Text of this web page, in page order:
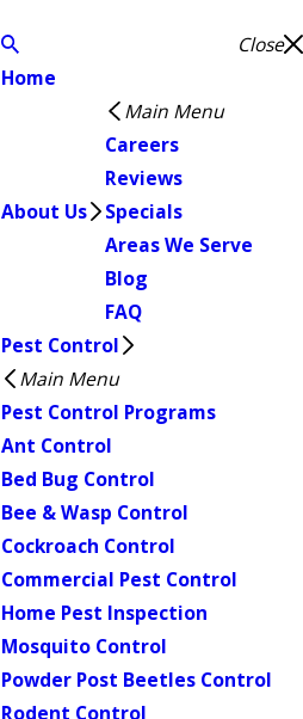
Close
Home
About Us
Main Menu
Careers
Reviews
Specials
Areas We Serve
Blog
FAQ
Pest Control
Main Menu
Pest Control Programs
Ant Control
Bed Bug Control
Bee & Wasp Control
Cockroach Control
Commercial Pest Control
Home Pest Inspection
Mosquito Control
Powder Post Beetles Control
Rodent Control